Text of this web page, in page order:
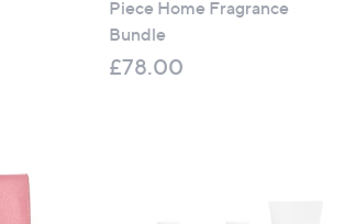
Piece Home Fragrance
Bundle
£78.00